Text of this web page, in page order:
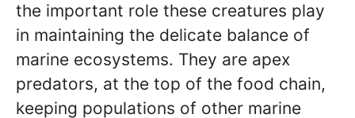
the important role these creatures play
in maintaining the delicate balance of
marine ecosystems. They are apex
predators, at the top of the food chain,
keeping populations of other marine